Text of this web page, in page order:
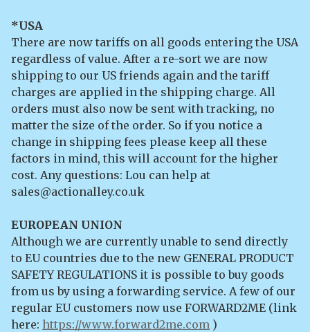
*USA
There are now tariffs on all goods entering the USA
regardless of value. After a re-sort we are now
shipping to our US friends again and the tariff
charges are applied in the shipping charge. All
orders must also now be sent with tracking, no
matter the size of the order. So if you notice a
change in shipping fees please keep all these
factors in mind, this will account for the higher
cost. Any questions: Lou can help at
sales@actionalley.co.uk
EUROPEAN UNION
Although we are currently unable to send directly
to EU countries due to the new GENERAL PRODUCT
SAFETY REGULATIONS it is possible to buy goods
from us by using a forwarding service. A few of our
regular EU customers now use FORWARD2ME (link
here: https://www.forward2me.com )